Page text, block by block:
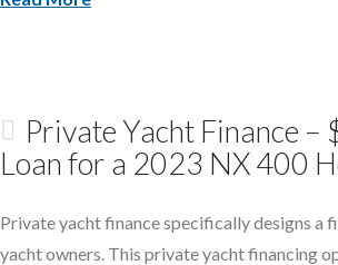
Private Yacht Finance
Loan for a 2023 NX 400
Private yacht finance specifically designs a
yacht owners. This private yacht financing